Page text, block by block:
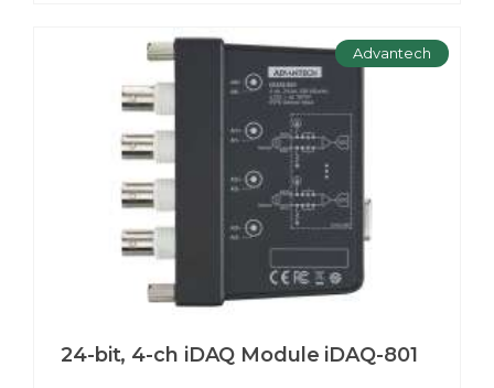
Advantech
24-bit, 4-ch iDAQ Module iDAQ-801